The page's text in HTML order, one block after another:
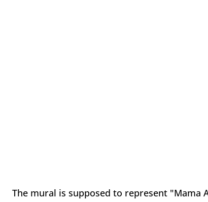
The mural is supposed to represent "Mama